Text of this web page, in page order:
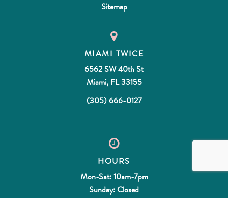
Sitemap
MIAMI TWICE
6562 SW 40th St
Miami, FL 33155
(305) 666-0127
HOURS
Mon-Sat: 10am-7pm
Sunday: Closed